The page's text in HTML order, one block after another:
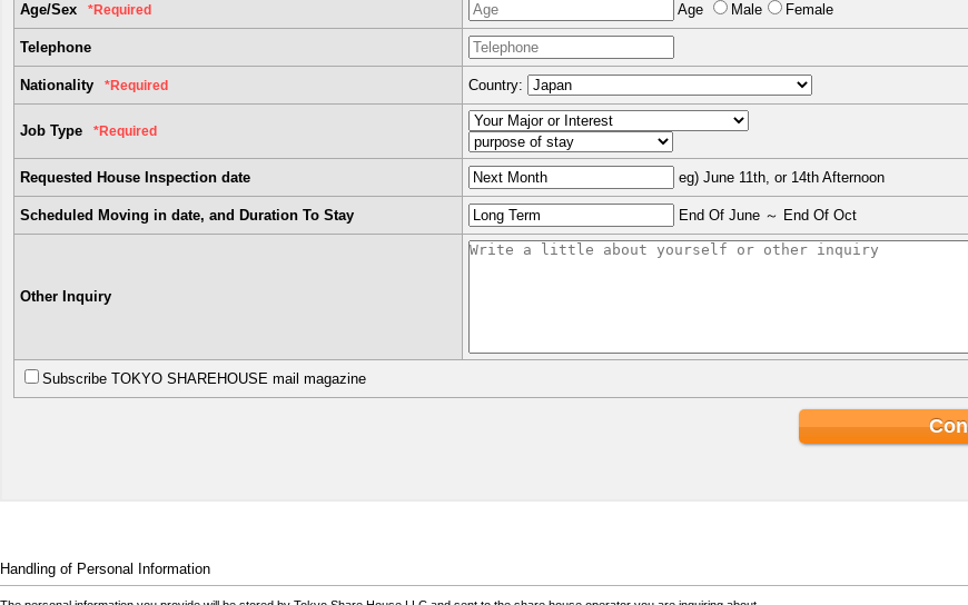
Age/Sex *Required Age Male Female
Telephone
Nationality *Required Country:
Job Type *Required
Requested House Inspection date eg) June 11th, or 14th Afternoon
Scheduled Moving in date, and Duration To Stay End Of June ～ End Of Oct
Other Inquiry
Subscribe TOKYO SHAREHOUSE mail magazine
Handling of Personal Information